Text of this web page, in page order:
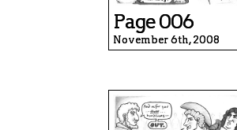
Page 006
November 6th, 2008